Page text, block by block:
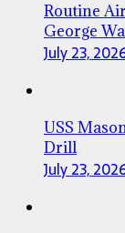
Routine
George
July 23,
USS
Drill
July 23,